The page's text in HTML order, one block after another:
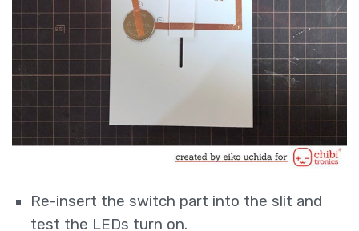
Re-insert the switch part into the slit and
test the LEDs turn on.